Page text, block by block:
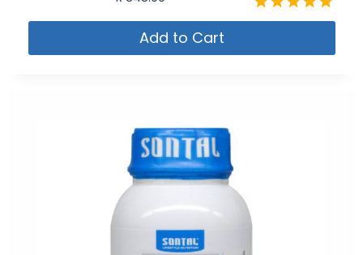
Rated
out of 5
Add to Cart